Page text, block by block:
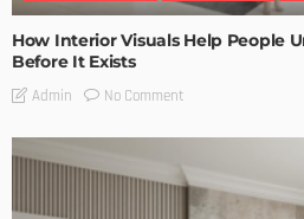
How Interior Visuals Help People
Before It Exists
Admin No Comment